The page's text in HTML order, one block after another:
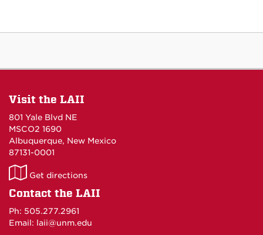
Visit the LAII
801 Yale Blvd NE
MSCO2 1690
Albuquerque, New Mexico
87131-0001
LAII
on
Maps
Get directions
Contact the LAII
Ph: 505.277.2961
Email: laii@unm.edu